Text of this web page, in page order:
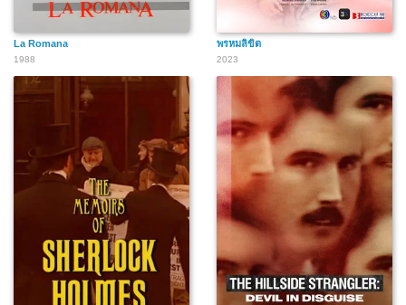
La Romana
1988
พรหมลิขิต
2023